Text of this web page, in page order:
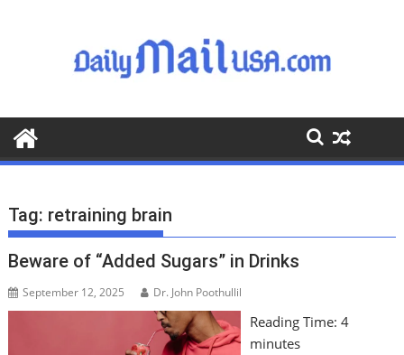
o
o
Tag: retraining brain
Beware of “Added Sugars” in Drinks
September 12, 2025 Dr. John Poothullil
Reading Time: 4
minutes